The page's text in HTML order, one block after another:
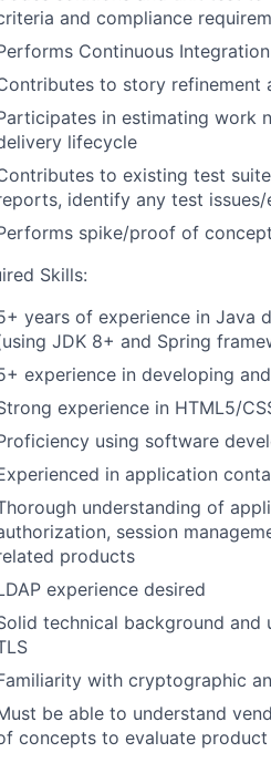
and compliance
Continuous
to story refinement
in estimating work
lifecycle
to existing test
identify any test
spike/proof of
Skills:
years of experience in Java
JDK 8+ and Spring
experience in developing
experience in HTML5/
using software
in application
understanding of
session
products
experience desired
technical background and
with cryptographic
be able to understand
concepts to evaluate